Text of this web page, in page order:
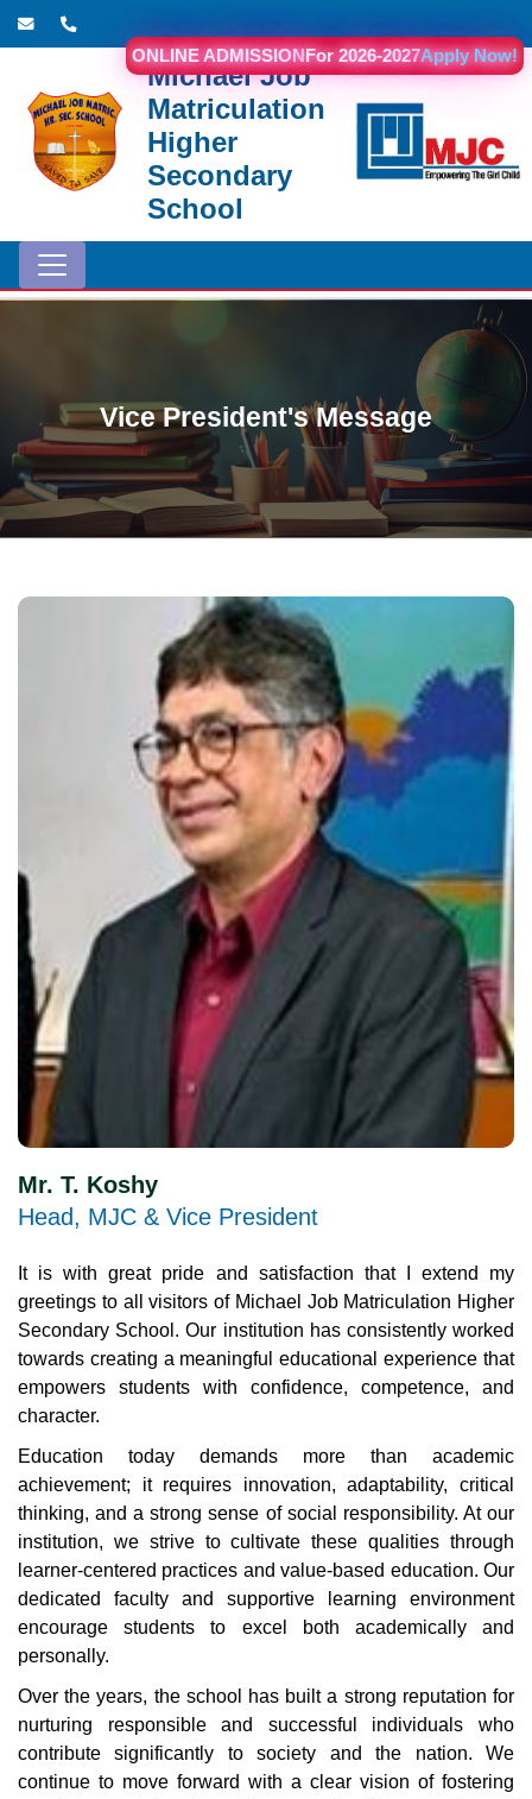
Michael Job
Matriculation
Higher
Secondary
School
ONLINE ADMISSIONFor 2026-2027Apply Now!
Vice President's Message
Mr. T. Koshy
Head, MJC & Vice President
It is with great pride and satisfaction that I extend my
greetings to all visitors of Michael Job Matriculation Higher
Secondary School. Our institution has consistently worked
towards creating a meaningful educational experience that
empowers students with confidence, competence, and
character.
Education today demands more than academic
achievement; it requires innovation, adaptability, critical
thinking, and a strong sense of social responsibility. At our
institution, we strive to cultivate these qualities through
learner-centered practices and value-based education. Our
dedicated faculty and supportive learning environment
encourage students to excel both academically and
personally.
Over the years, the school has built a strong reputation for
nurturing responsible and successful individuals who
contribute significantly to society and the nation. We
continue to move forward with a clear vision of fostering